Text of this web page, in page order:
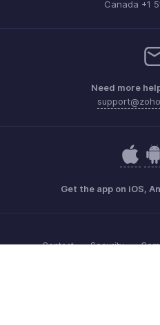
Canada +1
Need more
Get the app on iOS,
Contact Security